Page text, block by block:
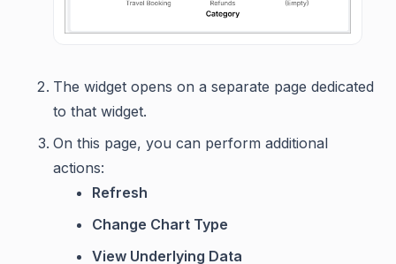
The widget opens on a separate page dedicated
to that widget.
On this page, you can perform additional
actions:
Refresh
Change Chart Type
View Underlying Data